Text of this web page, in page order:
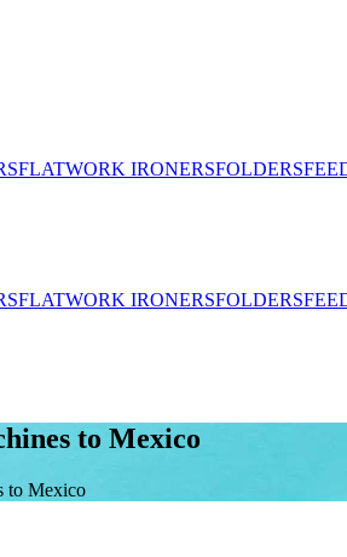
FLATWORK IRONERSFOLDERS
FLATWORK IRONERSFOLDERS
to Mexico
to Mexico